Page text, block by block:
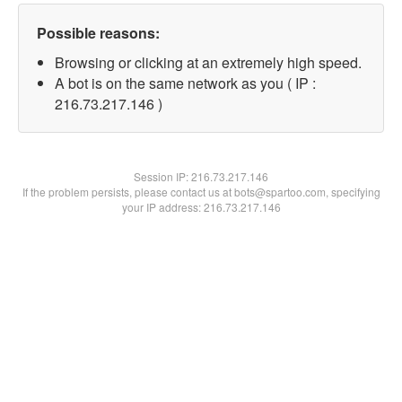
Possible reasons:
Browsing or clicking at an extremely high speed.
A bot is on the same network as you ( IP :
216.73.217.146 )
Session IP:216.73.217.146
If the problem persists, please contact us at bots@spartoo.com, specifying
your IP address: 216.73.217.146